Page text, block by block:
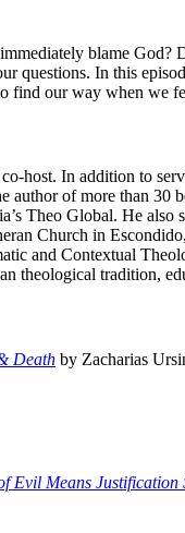
blame
questions. In this
find our way when we
host. In addition to
author of more than 30
Theo Global. He also
Church in
and Contextual
theological tradition,
Death by Zacharias
Evil Means Justification